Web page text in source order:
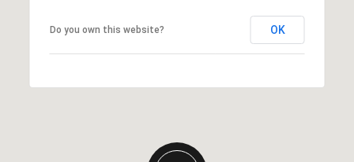
Do you own this website? OK